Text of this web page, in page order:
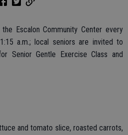
Escalon Community Center every
a.m.; local seniors are invited to
Senior Gentle Exercise Class and
and tomato slice, roasted carrots,